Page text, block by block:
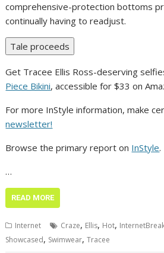
comprehensive-protection bottoms
continually having to readjust.
Tale proceeds
Get Tracee Ellis Ross-deserving
Piece Bikini, accessible for $33 on
For more InStyle information, make
newsletter!
Browse the primary report on InStyle.
…
READ MORE
Internet Craze, Ellis, Hot,
Showcased, Swimwear,Tracee